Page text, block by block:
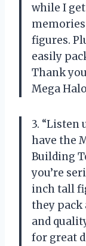
while I
figures.
easily
Thank
Mega
3. “Listen
have the
Building
you’re
inch tall
they pack
and
for great